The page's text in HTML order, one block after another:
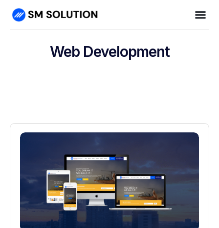
Web Development